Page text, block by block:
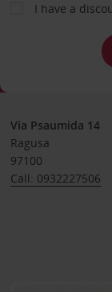
I have a
Via Psaumida 14
Ragusa
97100
Call: 0932227506